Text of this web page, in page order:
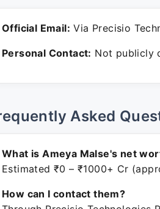
Official Email: Via Precisio
Personal Contact: Not publicly
Asked
What is Ameya Malse's net
Estimated ₹0 – ₹1000+ Cr
How can I contact them?